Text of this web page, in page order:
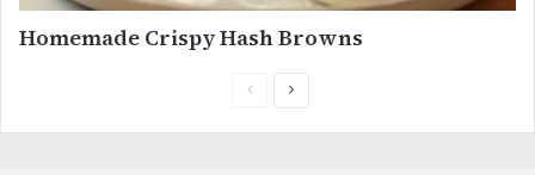
Homemade Crispy Hash Browns
PreviousNext